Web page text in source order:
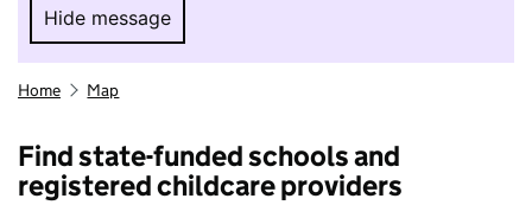
Hide message
Hide message. I do not want to take part in
Home Map
Find state-funded schools and
registered childcare providers